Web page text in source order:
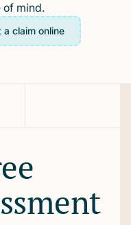
of mind.
a claim online